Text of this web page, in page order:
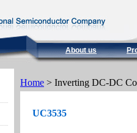
About us
Home > Inverting DC-DC
UC3535